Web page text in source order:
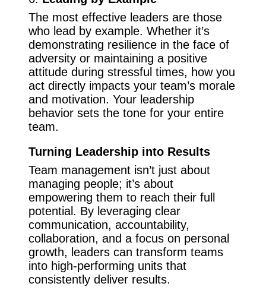
The most effective leaders are those
who lead by example. Whether it’s
demonstrating resilience in the face of
adversity or maintaining a positive
attitude during stressful times, how you
act directly impacts your team’s morale
and motivation. Your leadership
behavior sets the tone for your entire
team.
Turning Leadership into Results
Team management isn’t just about
managing people; it’s about
empowering them to reach their full
potential. By leveraging clear
communication, accountability,
collaboration, and a focus on personal
growth, leaders can transform teams
into high-performing units that
consistently deliver results.